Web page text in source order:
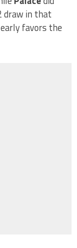
draw in that
favors the